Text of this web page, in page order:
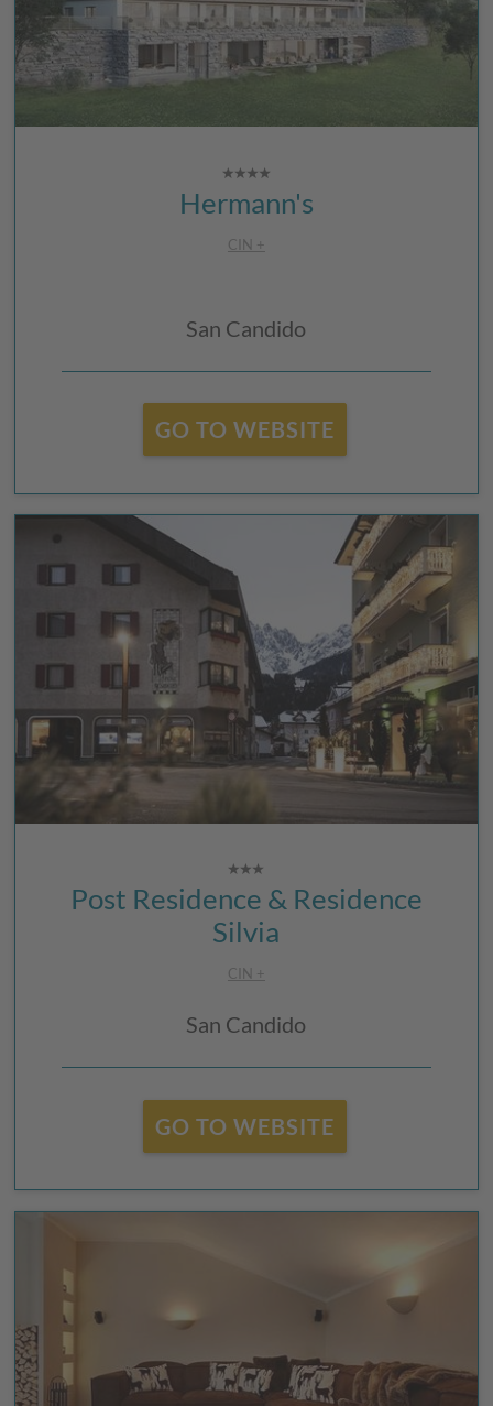
Hermann's
CIN +
San Candido
GO TO WEBSITE
Post Residence & Residence
Silvia
CIN +
San Candido
GO TO WEBSITE